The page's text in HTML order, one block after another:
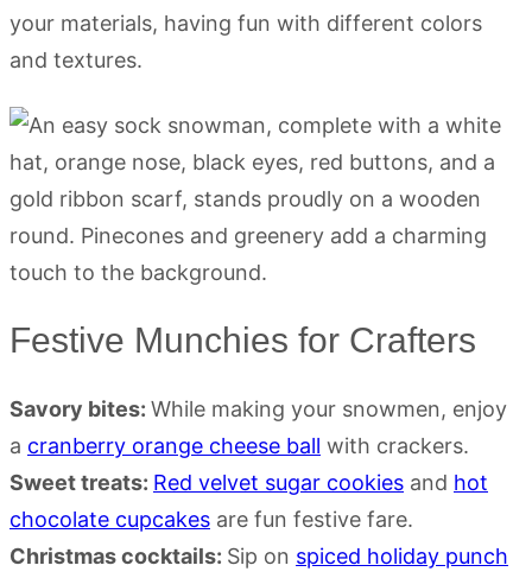
your materials, having fun with different colors
and textures.
Festive Munchies for Crafters
Savory bites: While making your snowmen, enjoy
a cranberry orange cheese ball with crackers.
Sweet treats: Red velvet sugar cookies and hot
chocolate cupcakes are fun festive fare.
Christmas cocktails: Sip on spiced holiday punch